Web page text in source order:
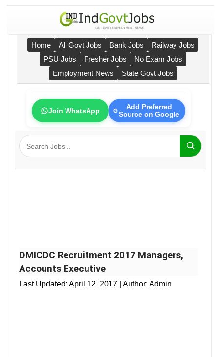
Home All Govt Jobs Bank Jobs
Railway Jobs
PSU Jobs
Fresher Jobs
No Exam Jobs
Employment News
State Govt Jobs
Join WhatsApp
Add Preferred
Source on Google
DMICDC Recruitment 2017 Managers,
Accounts Executive
Last Updated: April 12, 2017 | Author: Admin